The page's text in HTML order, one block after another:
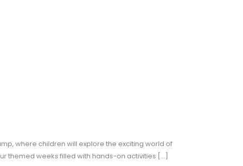
where children will explore the exciting world of
themed weeks filled with hands-on activities […]